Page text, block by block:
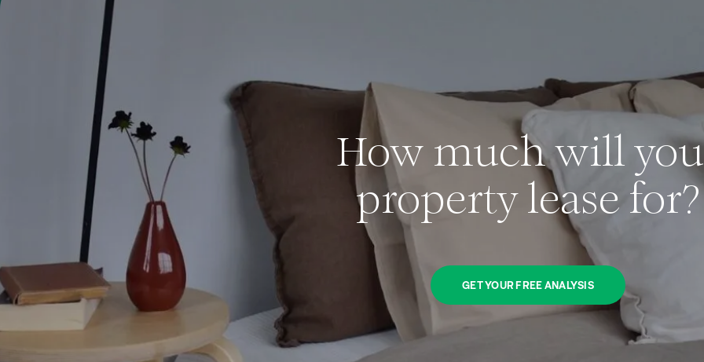
Investment
Opportunities
GET YOUR FREE ANALYSIS
How much will
property lease for?
GET YOUR FREE ANALYSIS